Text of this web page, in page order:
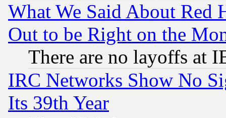
What We Said About Red
Out to be Right on the
There are no layoffs at
IRC Networks Show No
Its 39th Year